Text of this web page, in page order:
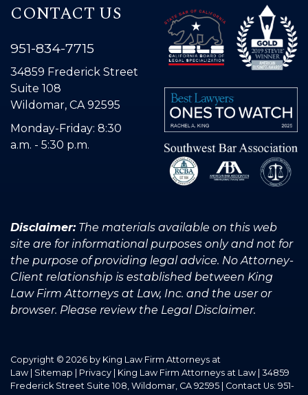
CONTACT US
951-834-7715
34859 Frederick Street
Suite 108
Wildomar, CA 92595
Monday-Friday: 8:30
a.m. - 5:30 p.m.
Disclaimer:The materials available on this web
site are for informational purposes only and not for
the purpose of providing legal advice. No Attorney-
Client relationship is established between King
Law Firm Attorneys at Law, Inc. and the user or
browser. Please review the Legal Disclaimer.
Copyright © 2026 by King Law Firm Attorneys at
Law | Sitemap | Privacy | King Law Firm Attorneys at Law | 34859
Frederick Street Suite 108, Wildomar, CA 92595 | Contact Us: 951-